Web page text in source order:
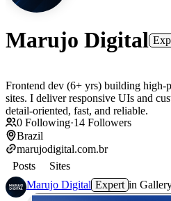
Marujo Digital
Frontend dev (6+ yrs) building high-
sites. I deliver responsive UIs and
detail-oriented, fast, and reliable.
0 Following·14 Followers
Brazil
marujodigital.com.br
Posts
Sites
Marujo Digital Expert in